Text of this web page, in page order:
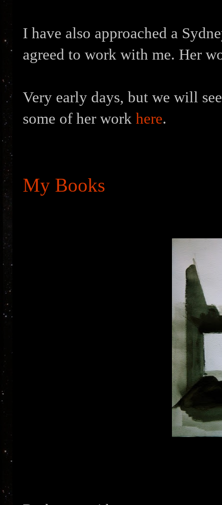
I have also approached a
agreed to work with me. Her
Very early days, but we will
some of her work here.
My Books